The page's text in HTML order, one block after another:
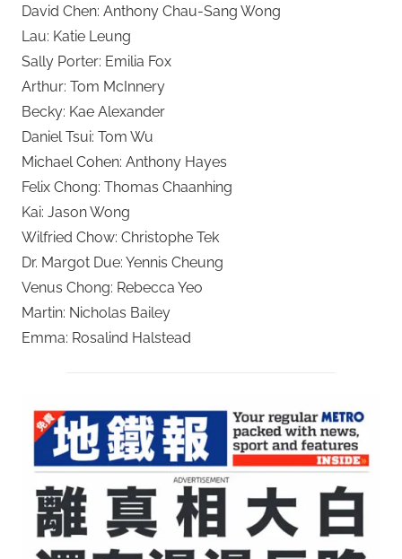
David Chen: Anthony Chau-Sang Wong
Lau: Katie Leung
Sally Porter: Emilia Fox
Arthur: Tom McInnery
Becky: Kae Alexander
Daniel Tsui: Tom Wu
Michael Cohen: Anthony Hayes
Felix Chong: Thomas Chaanhing
Kai: Jason Wong
Wilfried Chow: Christophe Tek
Dr. Margot Due: Yennis Cheung
Venus Chong: Rebecca Yeo
Martin: Nicholas Bailey
Emma: Rosalind Halstead